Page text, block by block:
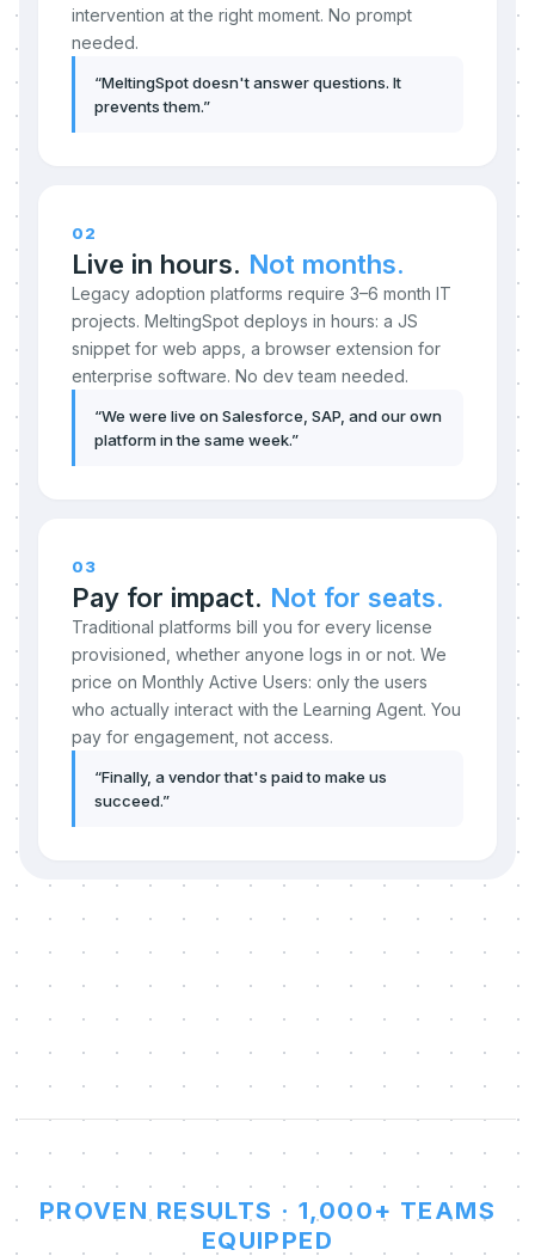
intervention at the right moment. No prompt
needed.
“MeltingSpot doesn't answer questions. It
prevents them.”
02
Live in hours. Not months.
Legacy adoption platforms require 3–6 month IT
projects. MeltingSpot deploys in hours: a JS
snippet for web apps, a browser extension for
enterprise software. No dev team needed.
“We were live on Salesforce, SAP, and our own
platform in the same week.”
03
Pay for impact. Not for seats.
Traditional platforms bill you for every license
provisioned, whether anyone logs in or not. We
price on Monthly Active Users: only the users
who actually interact with the Learning Agent. You
pay for engagement, not access.
“Finally, a vendor that's paid to make us
succeed.”
PROVEN RESULTS · 1,000+ TEAMS
EQUIPPED